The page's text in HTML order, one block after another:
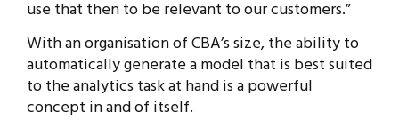
use that then to be relevant to our customers.”
With an organisation of CBA’s size, the ability to
automatically generate a model that is best suited
to the analytics task at hand is a powerful
concept in and of itself.